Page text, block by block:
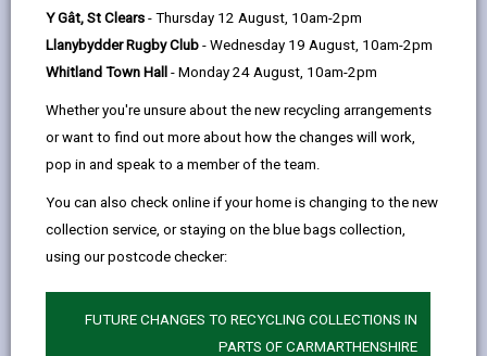
Y Gât, St Clears - Thursday 12 August, 10am-2pm
Llanybydder Rugby Club - Wednesday 19 August, 10am-2pm
Whitland Town Hall - Monday 24 August, 10am-2pm
Whether you're unsure about the new recycling arrangements
or want to find out more about how the changes will work,
pop in and speak to a member of the team.
You can also check online if your home is changing to the new
collection service, or staying on the blue bags collection,
using our postcode checker:
FUTURE CHANGES TO RECYCLING COLLECTIONS IN
PARTS OF CARMARTHENSHIRE
resource efficiency, renewable energy and
biodiversity, whilst creating new space for low
carbon enterprises and environmental restoration.
CWM Gwyrdd Nantycaws is designed to support
growth, collaboration and community benefit, driven
achieving a net zero carbon economy.
The Vision
A UK Leader in Resource Recovery